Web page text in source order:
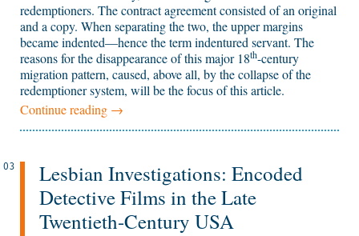
redemptioners. The contract agreement consisted of an original
and a copy. When separating the two, the upper margins
became indented—hence the term indentured servant. The
reasons for the disappearance of this major 18th-century
migration pattern, caused, above all, by the collapse of the
redemptioner system, will be the focus of this article.
Continue reading →
03
Lesbian Investigations: Encoded
Detective Films in the Late
Twentieth-Century USA